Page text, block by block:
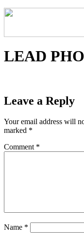
LEAD
Leave a Reply
Your email address will
marked *
Comment *
Name *